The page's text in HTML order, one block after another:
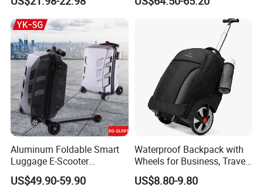
Trolley Bags
Aluminum Foldable Smart
Luggage E-Scooter
Electrical Luggage Carry on
Riding Suitcases
US$49.90-59.90
Waterproof Backpack with
Wheels for Business, Travel
Commuter, Rolling Duffel
Bag
US$8.80-9.80